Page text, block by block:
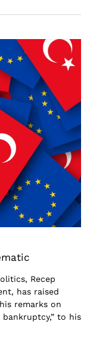
Recep
has raised
remarks on
to his